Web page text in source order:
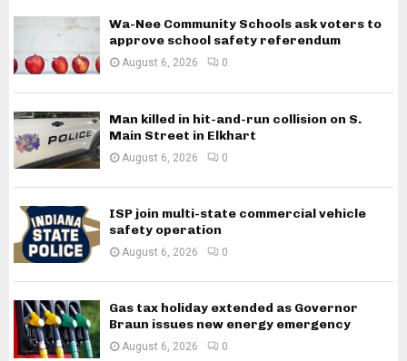
Wa-Nee Community Schools ask voters to
approve school safety referendum
August 6, 2026 0
Man killed in hit-and-run collision on S.
Main Street in Elkhart
August 6, 2026 0
ISP join multi-state commercial vehicle
safety operation
August 6, 2026 0
Gas tax holiday extended as Governor
Braun issues new energy emergency
August 6, 2026 0